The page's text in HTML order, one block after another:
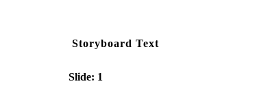
Storyboard Text
Slide: 1